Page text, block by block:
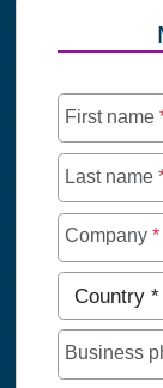
First name
Last name
Company *
Country *
Business